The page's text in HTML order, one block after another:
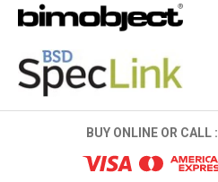
BUY ONLINE OR CALL :